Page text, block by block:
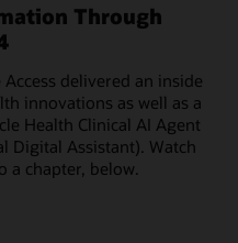
Through
delivered an inside
innovations as well as a
Health Clinical AI Agent
Digital Assistant). Watch
a chapter, below.